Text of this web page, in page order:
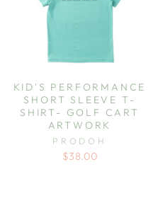
KID'S PERFORMANCE
SHORT SLEEVE T-
SHIRT- GOLF CART
ARTWORK
PRODOH
$38.00